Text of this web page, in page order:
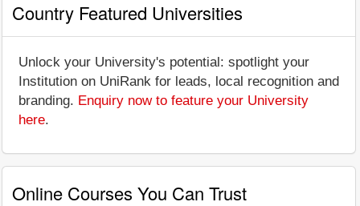
Country Featured Universities
Unlock your University's potential: spotlight your
Institution on UniRank for leads, local recognition and
branding. Enquiry now to feature your University
here.
Online Courses You Can Trust